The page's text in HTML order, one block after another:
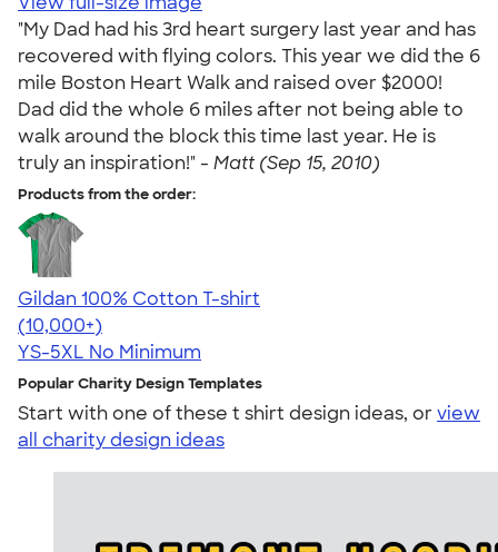
"My Dad had his 3rd heart surgery last year and has
recovered with flying colors. This year we did the 6
mile Boston Heart Walk and raised over $2000!
Dad did the whole 6 miles after not being able to
walk around the block this time last year. He is
truly an inspiration!" - Matt (Sep 15, 2010)
Products from the order:
Gildan 100% Cotton T-shirt
4.63
71535
(10,000+)
YS-5XL No Minimum
Popular Charity Design Templates
Start with one of these t shirt design ideas, orview
all charity design ideas